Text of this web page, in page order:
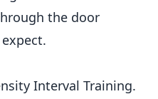
the door
Interval Training.